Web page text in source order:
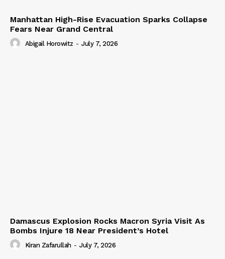
Manhattan High-Rise Evacuation Sparks Collapse
Fears Near Grand Central
Abigail Horowitz - July 7, 2026
Damascus Explosion Rocks Macron Syria Visit As
Bombs Injure 18 Near President’s Hotel
Kiran Zafarullah - July 7, 2026